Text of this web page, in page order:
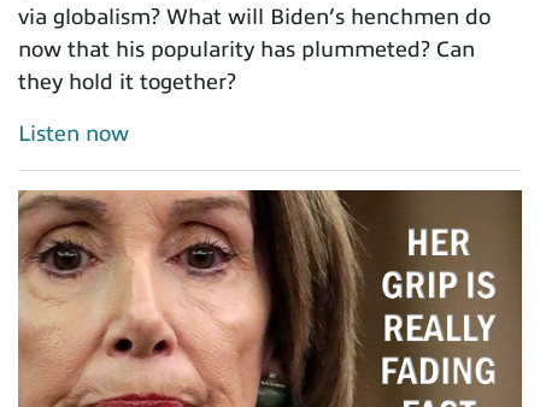
via globalism? What will Biden’s henchmen do
now that his popularity has plummeted? Can
they hold it together?
Listen now